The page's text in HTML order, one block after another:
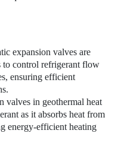
expansion valves are
to control refrigerant flow
ensuring efficient
valves in geothermal heat
as it absorbs heat from
energy-efficient heating